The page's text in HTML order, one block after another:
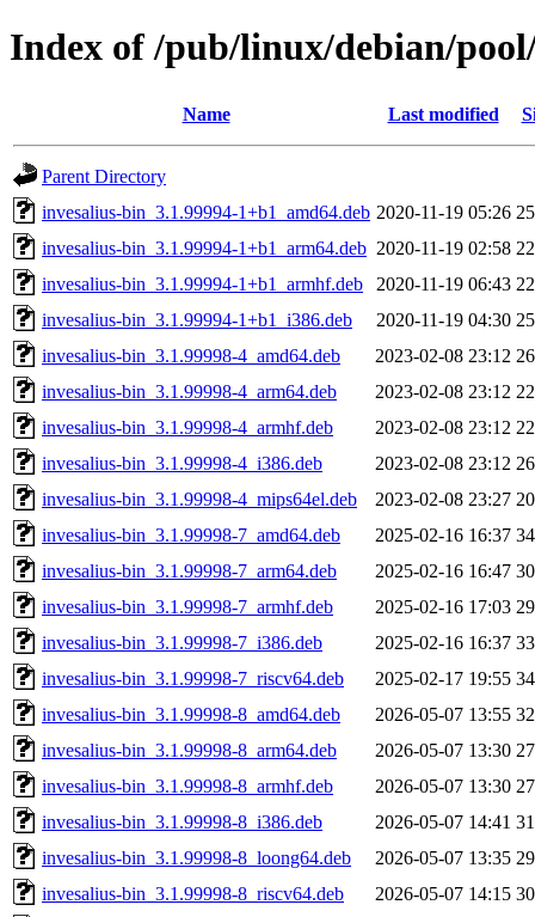
Index of /pub/linux/debian/
Name Last modified
Parent Directory
invesalius-bin_3.1.99994-1+b1_amd64.deb 2020-11-19 05:26
invesalius-bin_3.1.99994-1+b1_arm64.deb 2020-11-19 02:58
invesalius-bin_3.1.99994-1+b1_armhf.deb
2020-11-19 06:43
invesalius-bin_3.1.99994-1+b1_i386.deb
2020-11-19 04:30
invesalius-bin_3.1.99998-4_amd64.deb
2023-02-08 23:12
invesalius-bin_3.1.99998-4_arm64.deb
2023-02-08 23:12
invesalius-bin_3.1.99998-4_armhf.deb
2023-02-08 23:12
invesalius-bin_3.1.99998-4_i386.deb
2023-02-08 23:12
invesalius-bin_3.1.99998-4_mips64el.deb
2023-02-08 23:27
invesalius-bin_3.1.99998-7_amd64.deb
2025-02-16 16:37
invesalius-bin_3.1.99998-7_arm64.deb
2025-02-16 16:47
invesalius-bin_3.1.99998-7_armhf.deb
2025-02-16 17:03
invesalius-bin_3.1.99998-7_i386.deb
2025-02-16 16:37
invesalius-bin_3.1.99998-7_riscv64.deb
2025-02-17 19:55
invesalius-bin_3.1.99998-8_amd64.deb
2026-05-07 13:55
invesalius-bin_3.1.99998-8_arm64.deb
2026-05-07 13:30
invesalius-bin_3.1.99998-8_armhf.deb
2026-05-07 13:30
invesalius-bin_3.1.99998-8_i386.deb
2026-05-07 14:41
invesalius-bin_3.1.99998-8_loong64.deb
2026-05-07 13:35
invesalius-bin_3.1.99998-8_riscv64.deb
2026-05-07 14:15